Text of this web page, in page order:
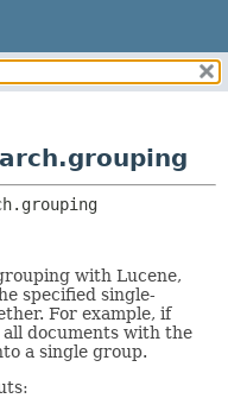
CLASSES AND INTERFACES
with Lucene,
specified single-
For example, if
documents with the
a single group.